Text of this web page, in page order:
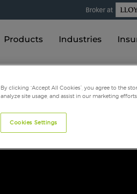
Products Industries
a quote?
a quote?
By clicking “Accept All Cookies”, you agree to the
analyze site usage, and assist in our marketing efforts.
Cookies Settings